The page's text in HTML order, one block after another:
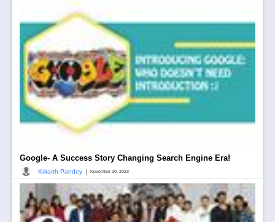
Google- A Success Story Changing Search Engine Era!
Kritarth Pandey | November 20, 2023